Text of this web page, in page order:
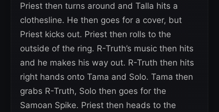
Priest then turns around and Talla hits a
clothesline. He then goes for a cover, but
Priest kicks out. Priest then rolls to the
outside of the ring. R-Truth’s music then hits
and he makes his way out. R-Truth then hits
right hands onto Tama and Solo. Tama then
grabs R-Truth, Solo then goes for the
Samoan Spike. Priest then heads to the